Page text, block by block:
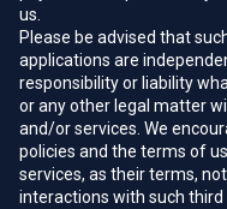
us.
Please be advised that
applications are
responsibility or liability
or any other legal matter
and/or services. We
policies and the terms of
services, as their terms,
interactions with such third